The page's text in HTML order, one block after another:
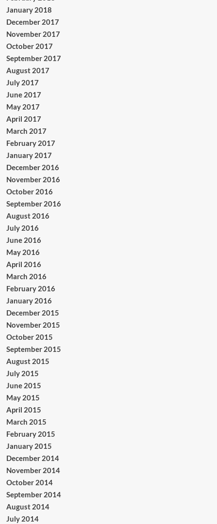
January 2018
December 2017
November 2017
October 2017
September 2017
August 2017
July 2017
June 2017
May 2017
April 2017
March 2017
February 2017
January 2017
December 2016
November 2016
October 2016
September 2016
August 2016
July 2016
June 2016
May 2016
April 2016
March 2016
February 2016
January 2016
December 2015
November 2015
October 2015
September 2015
August 2015
July 2015
June 2015
May 2015
April 2015
March 2015
February 2015
January 2015
December 2014
November 2014
October 2014
September 2014
August 2014
July 2014